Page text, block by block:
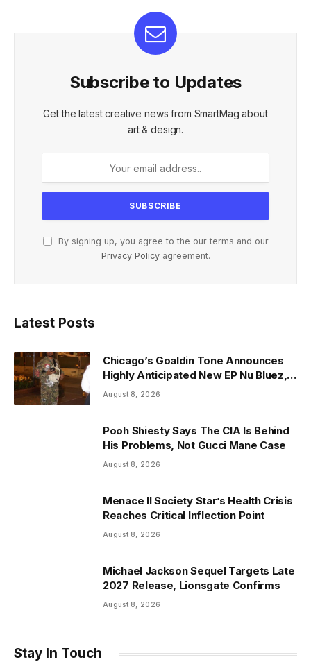
Subscribe to Updates
Get the latest creative news from SmartMag about
art & design.
By signing up, you agree to the our terms and our
Privacy Policyagreement.
Latest Posts
Chicago’s Goaldin Tone Announces
Highly Anticipated New EP Nu Bluez,
Arriving the Second Week of August
August 8, 2026
Pooh Shiesty Says The CIA Is Behind
His Problems, Not Gucci Mane Case
August 8, 2026
Menace II Society Star’s Health Crisis
Reaches Critical Inflection Point
August 8, 2026
Michael Jackson Sequel Targets Late
2027 Release, Lionsgate Confirms
August 8, 2026
Stay In Touch